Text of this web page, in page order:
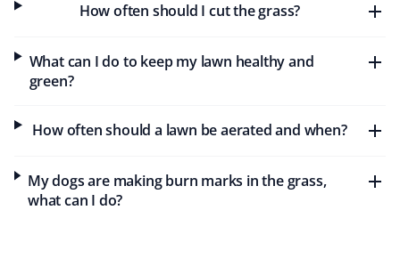
Lawn Care Client
Property Werks was timely and efficient with our lawn
care needs this year. Keep up the great work!
RC
Rochelle C
Lawn Care Client
How often should I cut the grass?
What can I do to keep my lawn healthy and
green?
How often should a lawn be aerated and when?
My dogs are making burn marks in the grass,
what can I do?